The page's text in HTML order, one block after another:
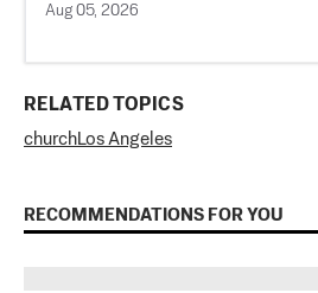
Aug 05, 2026
RELATED TOPICS
church Los Angeles
RECOMMENDATIONS FOR YOU